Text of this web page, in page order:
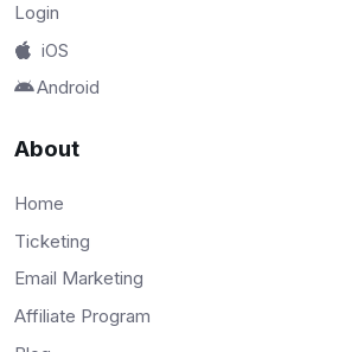
Login
iOS
Android
About
Home
Ticketing
Email Marketing
Affiliate Program